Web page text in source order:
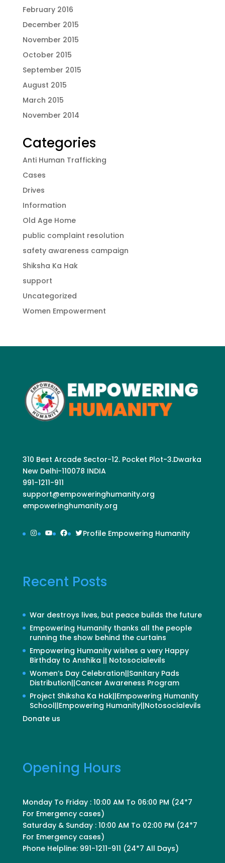
February 2016
December 2015
November 2015
October 2015
September 2015
August 2015
March 2015
November 2014
Categories
Anti Human Trafficking
Cases
Drives
Information
Old Age Home
public complaint resolution
safety awareness campaign
Shiksha Ka Hak
support
Uncategorized
Women Empowerment
310 Best Arcade Sector-12. Pocket Plot-3.Dwarka
New Delhi-110078 INDIA
991-1211-911
support@empoweringhumanity.org
empoweringhumanity.org
Instagram
YouTube
Facebook
Twitter
Profile Empowering Humanity
Recent Posts
War destroys lives, but peace builds the future
Empowering Humanity thanks all the people
running the show behind the curtains
Empowering Humanity wishes a very Happy
Birthday to Anshika || Notosocialevils
Women’s Day Celebration||Sanitary Pads
Distribution||Cancer Awareness Program
Project Shiksha Ka Hak||Empowering Humanity
School||Empowering Humanity||Notosocialevils
Donate us
Opening Hours
Monday To Friday : 10:00 AM To 06:00 PM (24*7
For Emergency cases)
Saturday & Sunday : 10:00 AM To 02:00 PM (24*7
For Emergency cases)
Phone Helpline: 991-1211-911 (24*7 All Days)